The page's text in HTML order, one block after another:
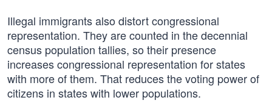
Illegal immigrants also distort congressional
representation. They are counted in the decennial
census population tallies, so their presence
increases congressional representation for states
with more of them. That reduces the voting power of
citizens in states with lower populations.